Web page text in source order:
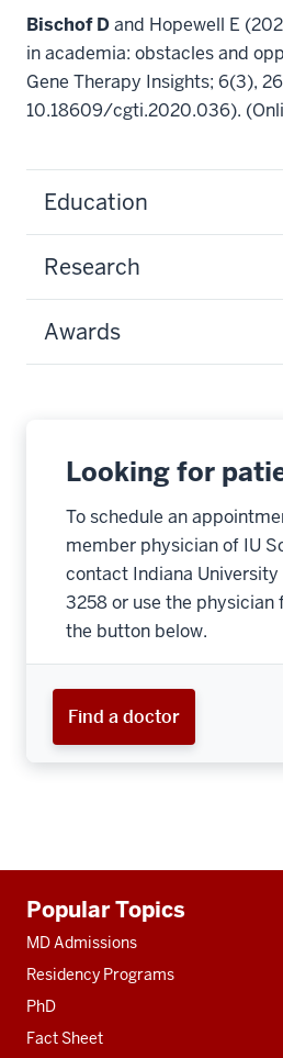
Bischof Dand Hopewell E
in academia: obstacles and
Gene Therapy Insights; 6(3),
10.18609/cgti.2020.036).
Education
Research
Awards
Looking for
To schedule an
member physician of IU
contact Indiana
3258 or use the
the button below.
Find a doctor
resources
Popular Topics
MD Admissions
Residency Programs
PhD
Fact Sheet